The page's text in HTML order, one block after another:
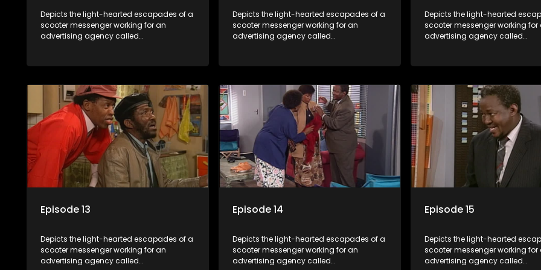
Depicts the light-hearted escapades of a
scooter messenger working for an
advertising agency called
Depicts the light-hearted escapades of a
scooter messenger working for an
advertising agency called
Depicts the light-hearted
scooter messenger working for
advertising agency called
Episode 13
Depicts the light-hearted escapades of a
scooter messenger working for an
advertising agency called
Episode 14
Depicts the light-hearted escapades of a
scooter messenger working for an
advertising agency called
Episode 15
Depicts the light-hearted
scooter messenger working for
advertising agency called